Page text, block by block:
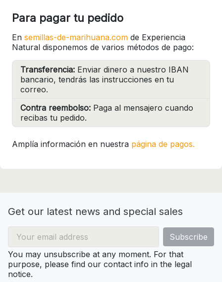
Para pagar tu pedido
En semillas-de-marihuana.com de Experiencia
Natural disponemos de varios métodos de pago:
Transferencia: Enviar dinero a nuestro IBAN
bancario, tendrás las instrucciones en tu
correo.
Contra reembolso: Paga al mensajero cuando
recibas tu pedido.
Amplía información en nuestra página de pagos.
Get our latest news and special sales
You may unsubscribe at any moment. For that
purpose, please find our contact info in the legal
notice.